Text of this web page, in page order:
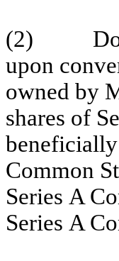
(2) Does
upon
owned by
shares of
beneficially
Common
Series A
Series A